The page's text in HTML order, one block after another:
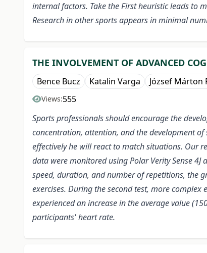
internal factors. Take the First heuristic leads to
Research in other sports appears in minimal
THE INVOLVEMENT OF ADVANCED
Bence Bucz Katalin Varga József Márton
Views:555
Sports professionals should encourage the
concentration, attention, and the development
effectively he will react to match situations. Our
data were monitored using Polar Verity Sense
speed, duration, and number of repetitions, the
exercises. During the second test, more
experienced an increase in the average value
participants' heart rate.